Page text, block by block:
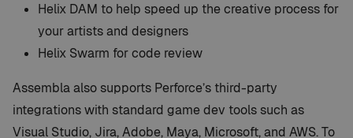
Helix DAM to help speed up the creative process for
your artists and designers
Helix Swarm for code review
Assembla also supports Perforce’s third-party
integrations with standard game dev tools such as
Visual Studio, Jira, Adobe, Maya, Microsoft, and AWS. To